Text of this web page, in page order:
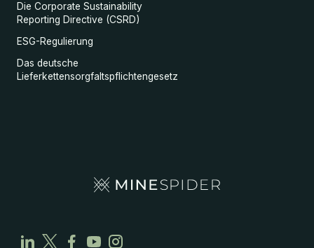
Die Corporate Sustainability
Reporting Directive (CSRD)
ESG-Regulierung
Das deutsche
Lieferkettensorgfaltspflichtengesetz